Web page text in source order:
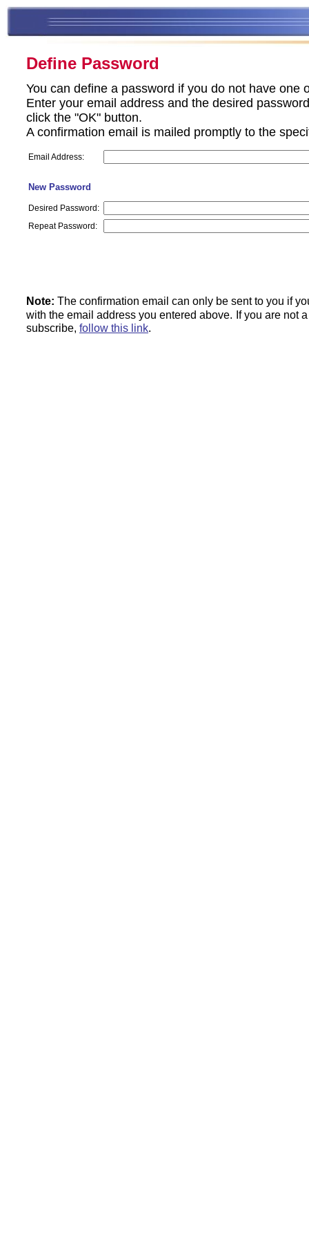
Define Password
You can define a password if you do not have one
Enter your email address and the desired
click the "OK" button.
A confirmation email is mailed promptly to the
Email Address:
New Password
Desired Password:
Repeat Password:
Note: The confirmation email can only be sent to you if
with the email address you entered above. If you are not
subscribe, follow this link.